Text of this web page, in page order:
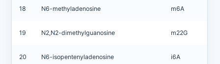
18 N6-methyladenosine m6A
19 N2,N2-dimethylguanosine m22G
20 N6-isopentenyladenosine i6A